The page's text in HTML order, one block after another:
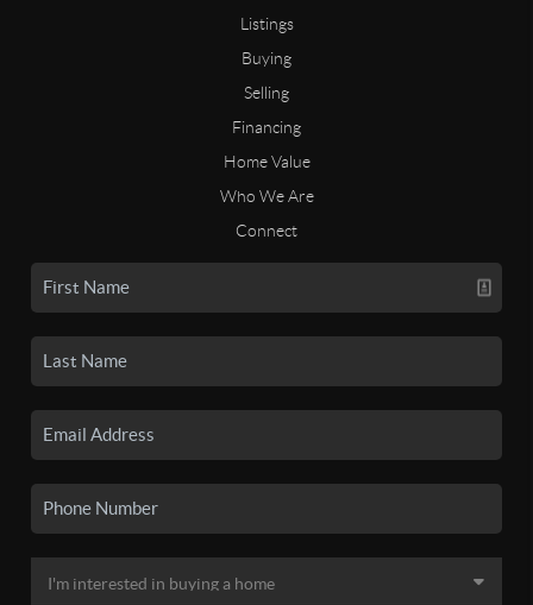
Listings
Buying
Selling
Financing
Home Value
Who We Are
Connect